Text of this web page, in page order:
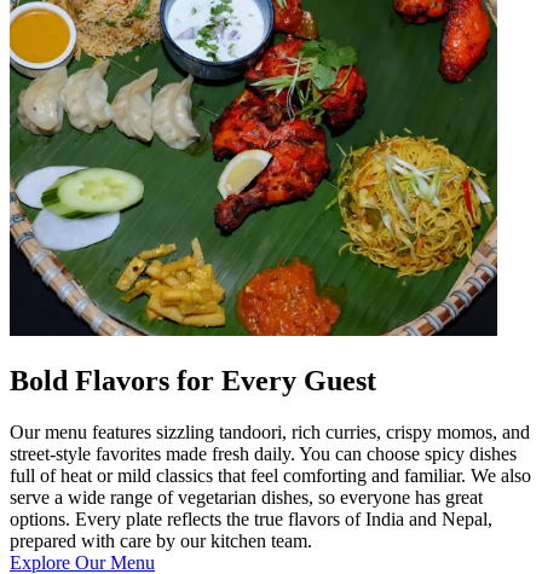
Bold Flavors for Every Guest
Our menu features sizzling tandoori, rich curries, crispy momos, and
street-style favorites made fresh daily. You can choose spicy dishes
full of heat or mild classics that feel comforting and familiar. We also
serve a wide range of vegetarian dishes, so everyone has great
options. Every plate reflects the true flavors of India and Nepal,
prepared with care by our kitchen team.
Explore Our Menu